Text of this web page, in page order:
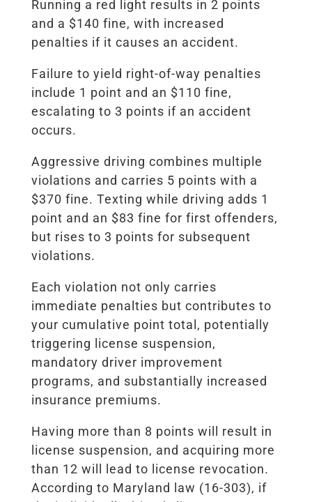
Running a red light results in 2 points
and a $140 fine, with increased
penalties if it causes an accident.
Failure to yield right-of-way penalties
include 1 point and an $110 fine,
escalating to 3 points if an accident
occurs.
Aggressive driving combines multiple
violations and carries 5 points with a
$370 fine. Texting while driving adds 1
point and an $83 fine for first offenders,
but rises to 3 points for subsequent
violations.
Each violation not only carries
immediate penalties but contributes to
your cumulative point total, potentially
triggering license suspension,
mandatory driver improvement
programs, and substantially increased
insurance premiums.
Having more than 8 points will result in
license suspension, and acquiring more
than 12 will lead to license revocation.
According to Maryland law (16-303), if